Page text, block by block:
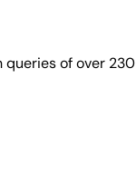
queries of over 230